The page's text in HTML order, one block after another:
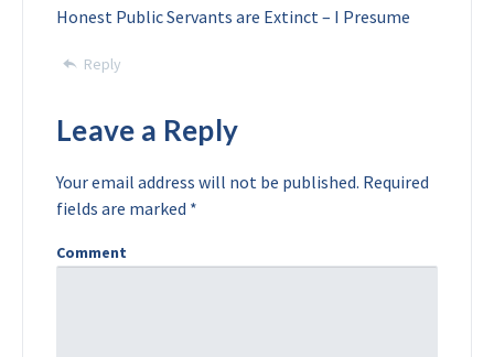
Honest Public Servants are Extinct – I Presume
Reply
Leave a Reply
Your email address will not be published. Required
fields are marked *
Comment